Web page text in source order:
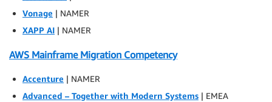
Vonage | NAMER
XAPP AI | NAMER
AWS Mainframe Migration Competency
Accenture | NAMER
Advanced – Together with Modern Systems | EMEA